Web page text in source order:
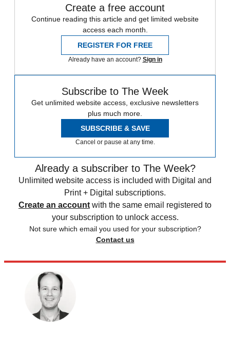
Create a free account
Continue reading this article and get limited website
access each month.
REGISTER FOR FREE
Already have an account? Sign in
Subscribe to The Week
Get unlimited website access, exclusive newsletters
plus much more.
SUBSCRIBE & SAVE
Cancel or pause at any time.
Already a subscriber to The Week?
Unlimited website access is included with Digital and
Print + Digital subscriptions.
Create an account with the same email registered to
your subscription to unlock access.
Not sure which email you used for your subscription?
Contact us